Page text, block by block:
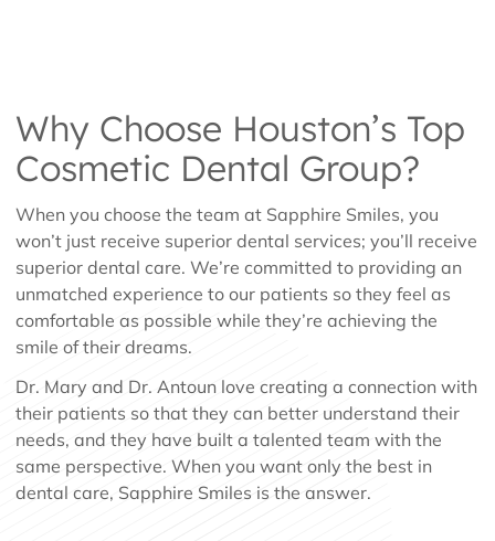
Why Choose Houston’s Top
Cosmetic Dental Group?
When you choose the team at Sapphire Smiles, you
won’t just receive superior dental services; you’ll receive
superior dental care. We’re committed to providing an
unmatched experience to our patients so they feel as
comfortable as possible while they’re achieving the
smile of their dreams.
Dr. Mary and Dr. Antoun love creating a connection with
their patients so that they can better understand their
needs, and they have built a talented team with the
same perspective. When you want only the best in
dental care, Sapphire Smiles is the answer.